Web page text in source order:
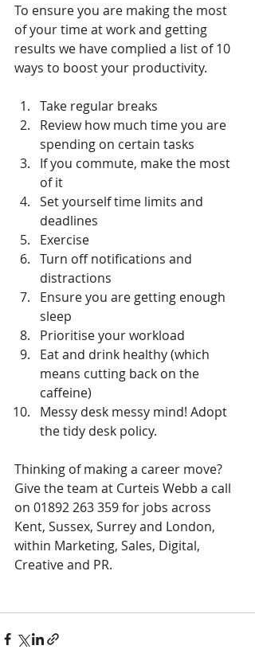
To ensure you are making the most
of your time at work and getting
results we have complied a list of 10
ways to boost your productivity.
Take regular breaks
Review how much time you are
spending on certain tasks
If you commute, make the most
of it
Set yourself time limits and
deadlines
Exercise
Turn off notifications and
distractions
Ensure you are getting enough
sleep
Prioritise your workload
Eat and drink healthy (which
means cutting back on the
caffeine)
Messy desk messy mind! Adopt
the tidy desk policy.
Thinking of making a career move?
Give the team at Curteis Webb a call
on 01892 263 359 for jobs across
Kent, Sussex, Surrey and London,
within Marketing, Sales, Digital,
Creative and PR.